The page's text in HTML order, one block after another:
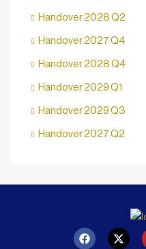
Handover 2028 Q2
Handover 2027 Q4
Handover 2028 Q4
Handover 2029 Q1
Handover 2029 Q3
Handover 2027 Q2